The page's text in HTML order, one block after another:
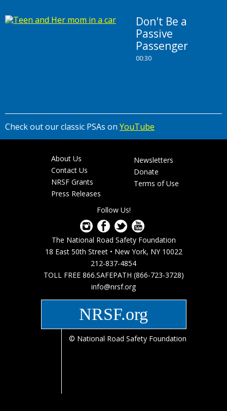
Don't Be a
Passive
Passenger
00:30
Check out our classic PSAs on YouTube
NRSF.org
© National Road Safety Foundation
Footer
menu
About Us
Contact Us
NRSF Grants
Press Releases
Newsletters
Donate
Terms of Use
Follow Us!
The National Road Safety Foundation
18 East 50th Street • New York, NY 10022
212-837-4854
TOLL FREE 866.SAFEPATH (866-723-3728)
info@nrsf.org